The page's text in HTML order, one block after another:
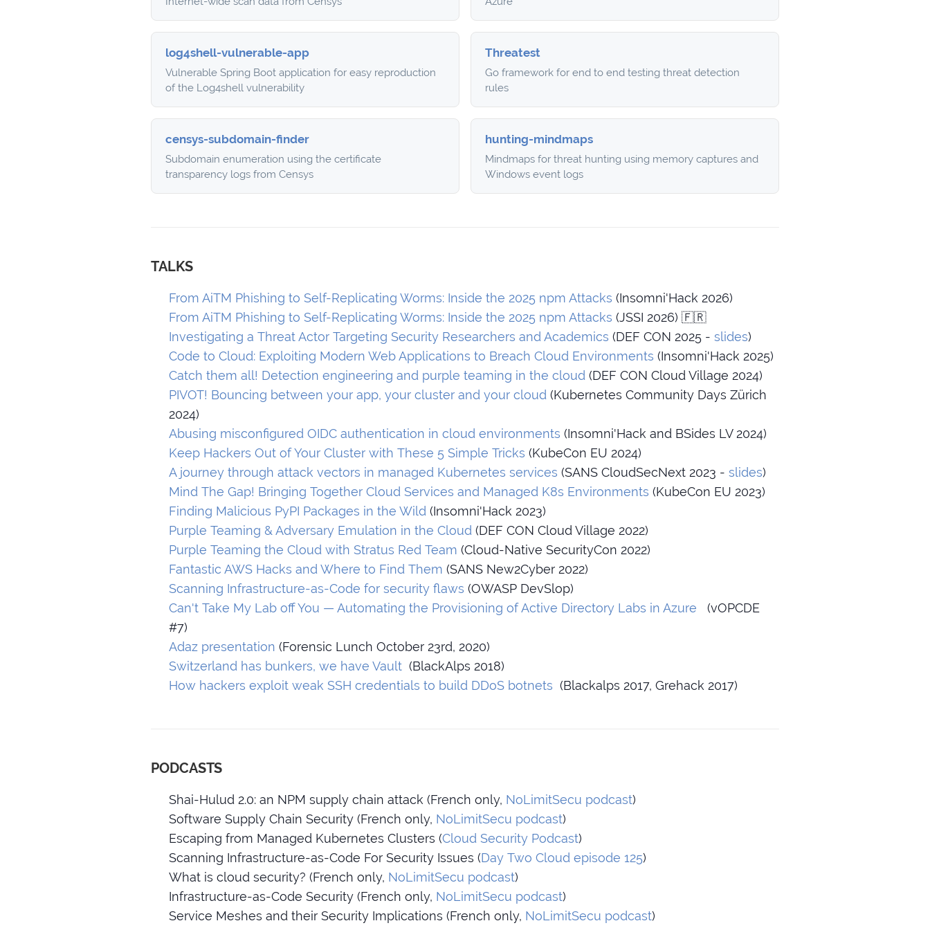
log4shell-vulnerable-app
Vulnerable Spring Boot application for easy reproduction
of the Log4shell vulnerability
Threatest
Go framework for end to end testing threat detection
rules
censys-subdomain-finder
Subdomain enumeration using the certificate
transparency logs from Censys
hunting-mindmaps
Mindmaps for threat hunting using memory captures and
Windows event logs
TALKS
From AiTM Phishing to Self-Replicating Worms: Inside the 2025 npm Attacks (Insomni'Hack 2026)
From AiTM Phishing to Self-Replicating Worms: Inside the 2025 npm Attacks (JSSI 2026) 🇫🇷
Investigating a Threat Actor Targeting Security Researchers and Academics (DEF CON 2025 -slides)
Code to Cloud: Exploiting Modern Web Applications to Breach Cloud Environments (Insomni'Hack 2025)
Catch them all! Detection engineering and purple teaming in the cloud (DEF CON Cloud Village 2024)
PIVOT! Bouncing between your app, your cluster and your cloud (Kubernetes Community Days Zürich
2024)
Abusing misconfigured OIDC authentication in cloud environments (Insomni'Hack and BSides LV 2024)
Keep Hackers Out of Your Cluster with These 5 Simple Tricks (KubeCon EU 2024)
A journey through attack vectors in managed Kubernetes services (SANS CloudSecNext 2023 -slides)
Mind The Gap! Bringing Together Cloud Services and Managed K8s Environments (KubeCon EU 2023)
Finding Malicious PyPI Packages in the Wild (Insomni'Hack 2023)
Purple Teaming & Adversary Emulation in the Cloud (DEF CON Cloud Village 2022)
Purple Teaming the Cloud with Stratus Red Team (Cloud-Native SecurityCon 2022)
Fantastic AWS Hacks and Where to Find Them (SANS New2Cyber 2022)
Scanning Infrastructure-as-Code for security flaws (OWASP DevSlop)
Can't Take My Lab off You — Automating the Provisioning of Active Directory Labs in Azure (vOPCDE
#7)
Adaz presentation (Forensic Lunch October 23rd, 2020)
Switzerland has bunkers, we have Vault (BlackAlps 2018)
How hackers exploit weak SSH credentials to build DDoS botnets (Blackalps 2017, Grehack 2017)
PODCASTS
Shai-Hulud 2.0: an NPM supply chain attack (French only, NoLimitSecu podcast)
Software Supply Chain Security (French only, NoLimitSecu podcast)
Escaping from Managed Kubernetes Clusters (Cloud Security Podcast)
Scanning Infrastructure-as-Code For Security Issues (Day Two Cloud episode 125)
What is cloud security? (French only, NoLimitSecu podcast)
Infrastructure-as-Code Security (French only, NoLimitSecu podcast)
Service Meshes and their Security Implications (French only, NoLimitSecu podcast)